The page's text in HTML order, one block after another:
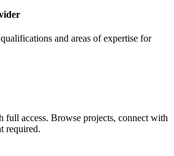
and areas of expertise for
full access. Browse projects, connect with
required.